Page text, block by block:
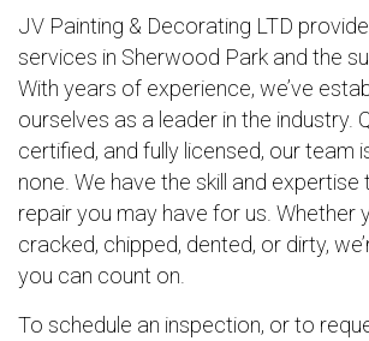
JV Painting & Decorating LTD
services in Sherwood Park and the
With years of experience, we’ve
ourselves as a leader in the industry.
certified, and fully licensed, our team
none. We have the skill and
repair you may have for us. Whether
cracked, chipped, dented, or dirty,
you can count on.
To schedule an inspection, or to